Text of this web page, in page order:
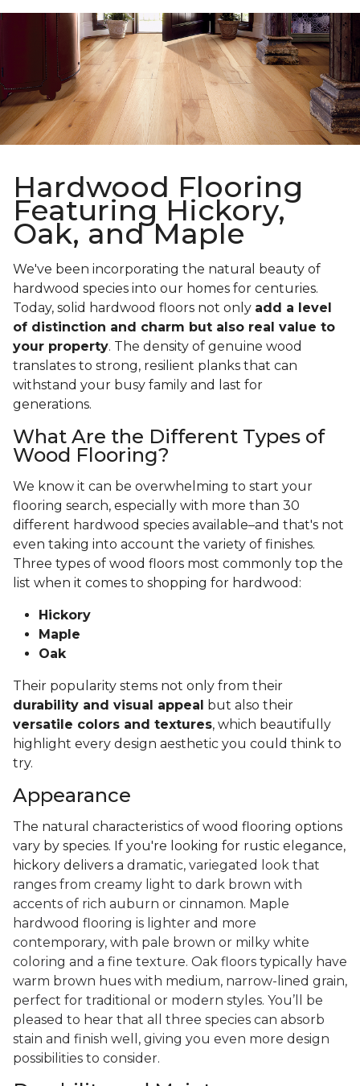
Hardwood Flooring
Featuring Hickory,
Oak, and Maple
We've been incorporating the natural beauty of
hardwood species into our homes for centuries.
Today, solid hardwood floors not only add a level
of distinction and charm but also real value to
your property. The density of genuine wood
translates to strong, resilient planks that can
withstand your busy family and last for
generations.
What Are the Different Types of
Wood Flooring?
We know it can be overwhelming to start your
flooring search, especially with more than 30
different hardwood species available–and that's not
even taking into account the variety of finishes.
Three types of wood floors most commonly top the
list when it comes to shopping for hardwood:
Hickory
Maple
Oak
Their popularity stems not only from their
durability and visual appeal but also their
versatile colors and textures, which beautifully
highlight every design aesthetic you could think to
try.
Appearance
The natural characteristics of wood flooring options
vary by species. If you're looking for rustic elegance,
hickory delivers a dramatic, variegated look that
ranges from creamy light to dark brown with
accents of rich auburn or cinnamon. Maple
hardwood flooring is lighter and more
contemporary, with pale brown or milky white
coloring and a fine texture. Oak floors typically have
warm brown hues with medium, narrow-lined grain,
perfect for traditional or modern styles. You’ll be
pleased to hear that all three species can absorb
stain and finish well, giving you even more design
possibilities to consider.